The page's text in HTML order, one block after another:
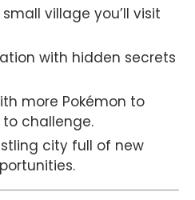
small village you’ll visit
with hidden secrets
more Pokémon to
challenge.
city full of new